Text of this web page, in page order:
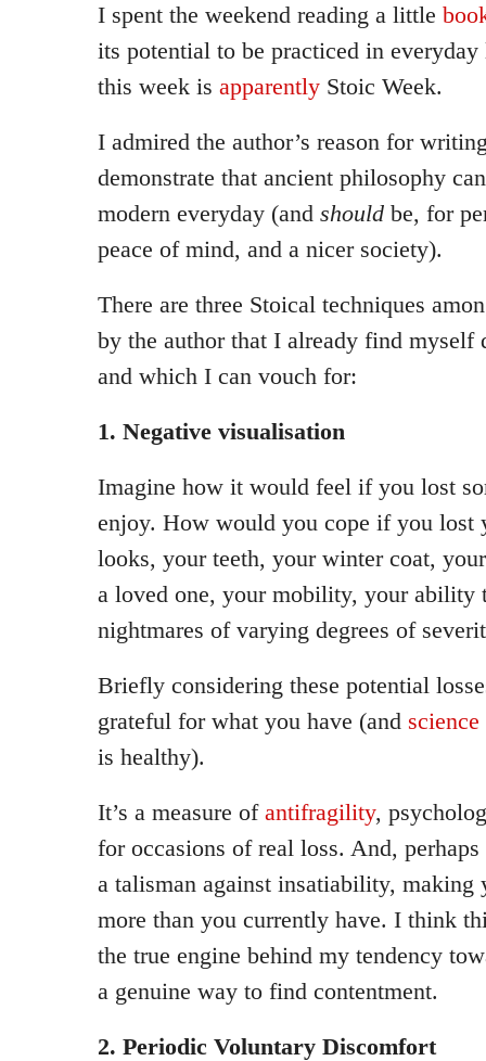
I spent the weekend reading a little
its potential to be practiced in
this week is apparently Stoic Week.
I admired the author’s reason for
demonstrate that ancient philosophy
modern everyday (and should be, for
peace of mind, and a nicer society).
There are three Stoical techniques
by the author that I already find
and which I can vouch for:
1. Negative visualisation
Imagine how it would feel if you lost
enjoy. How would you cope if you lost
looks, your teeth, your winter coat,
a loved one, your mobility, your ability
nightmares of varying degrees of
Briefly considering these potential
grateful for what you have (and
is healthy).
It’s a measure of antifragility,
for occasions of real loss. And,
a talisman against insatiability,
more than you currently have. I think
the true engine behind my tendency
a genuine way to find contentment.
2. Periodic Voluntary Discomfort